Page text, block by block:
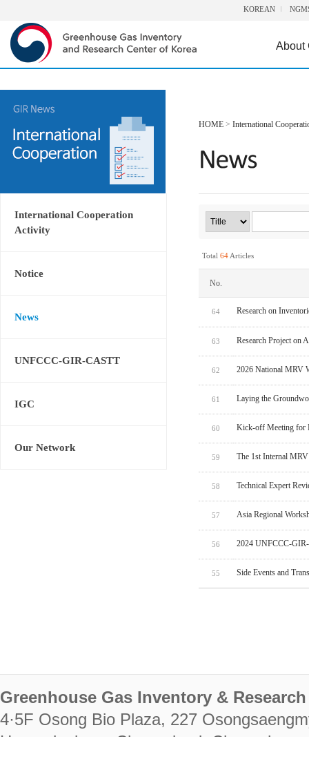
KOREAN
About
International Cooperation
Activity
Notice
News
UNFCCC-GIR-CASTT
IGC
Our Network
HOME > International
Total 64 Articles
No.
64 Research on
63 Research Project on
62 2026 National MRV
61 Laying the
60 Kick-off Meeting for
59 The 1st Internal
58 Technical Expert
57 Asia Regional
56 2024 UNFCCC-
55 Side Events and
Greenhouse Gas Inventory &
4·5F Osong Bio Plaza, 227
Heungdeok-gu, Cheongju-si,